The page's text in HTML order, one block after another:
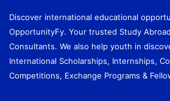
Discover international educational
OpportunityFy. Your trusted Study
Consultants. We also help youth in
International Scholarships, Internships,
Competitions, Exchange Programs &